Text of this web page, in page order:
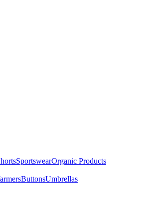
SportswearOrganic Products
ButtonsUmbrellas